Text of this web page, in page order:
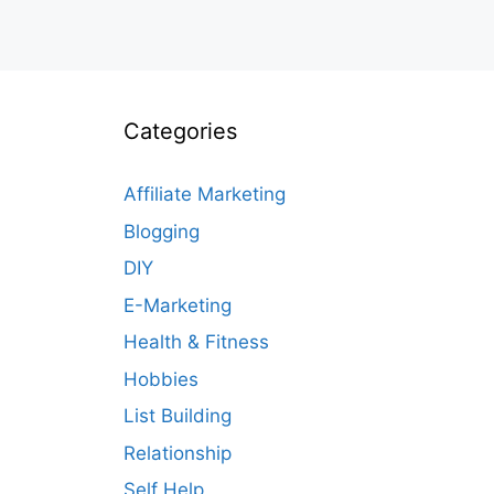
Categories
Affiliate Marketing
Blogging
DIY
E-Marketing
Health & Fitness
Hobbies
List Building
Relationship
Self Help